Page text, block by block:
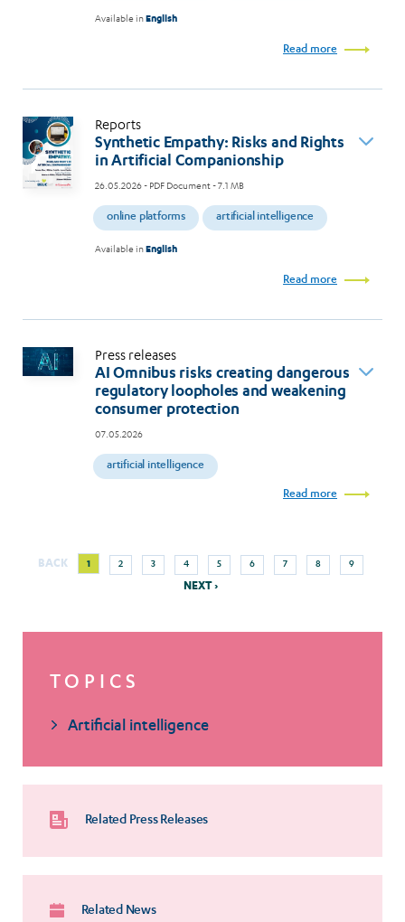
Available inEnglish
Read more
Reports
Synthetic Empathy: Risks and Rights
in Artificial Companionship
26.05.2026- PDF Document - 7.1 MB
online platforms artificial intelligence
Available inEnglish
Read more
Press releases
AI Omnibus risks creating dangerous
regulatory loopholes and weakening
consumer protection
07.05.2026
artificial intelligence
Read more
Pagination
BACK
Current
page
1 Page
2
Page
3
Page
4
Page
5
Page
6
Page
7
Page
8
Page
9
NEXT ›
TOPICS
Artificial intelligence
Related Press Releases
Related News